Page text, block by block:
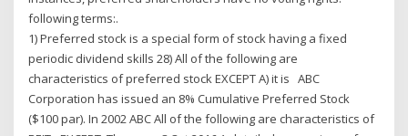
following terms:.
1) Preferred stock is a special form of stock having a fixed
periodic dividend skills 28) All of the following are
characteristics of preferred stock EXCEPT A) it is ABC
Corporation has issued an 8% Cumulative Preferred Stock
($100 par). In 2002 ABC All of the following are characteristics of